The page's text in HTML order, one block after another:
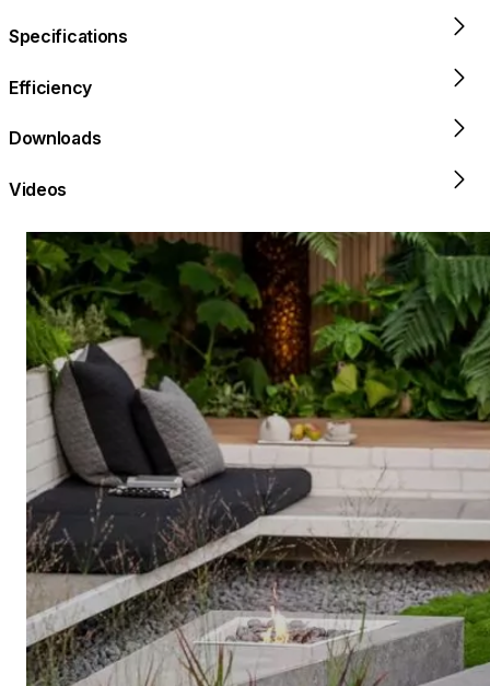
Specifications
Efficiency
Downloads
Videos
Loading image...